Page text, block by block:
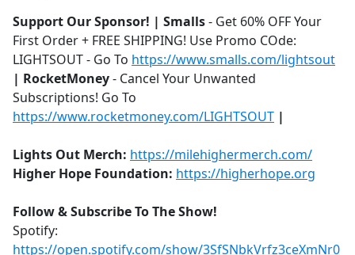
Support Our Sponsor! | Smalls- Get 60% OFF Your
First Order + FREE SHIPPING! Use Promo COde:
LIGHTSOUT - Go To https://www.smalls.com/lightsout
| RocketMoney- Cancel Your Unwanted
Subscriptions! Go To
https://www.rocketmoney.com/LIGHTSOUT |
Lights Out Merch: https://milehighermerch.com/
Higher Hope Foundation: https://higherhope.org
Follow & Subscribe To The Show!
Spotify:
https://open.spotify.com/show/3SfSNbkVrfz3ceXmNr0